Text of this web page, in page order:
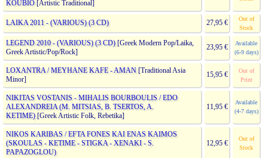
KOUBIO[Artistic Traditional]
LAIKA 2011 - (VARIOUS) (3 CD) 27,95 €
Out of
Stock
LEGEND 2010 - (VARIOUS) (3 CD)[Greek Modern Pop/Laika,
Greek Artistic/Pop/Rock]
23,95 €
Available
(6-9 days)
LOXANTRA / MEYHANE KAFE - AMAN [Traditional Asia
Minor]
15,95 €
Out of
Print
NIKITAS VOSTANIS - MIHALIS BOURBOULIS / EDO
ALEXANDREIA (M. MITSIAS, B. TSERTOS, A.
KETIME)[Greek Artistic Folk, Rebetika]
11,95 €
Available
(4-7 days)
NIKOS KARIBAS / EFTA FONES KAI ENAS KAIMOS
(SKOULAS - KETIME - STIGKA - XENAKI - S.
PAPAZOGLOU)
12,95 €
Out of
Stock